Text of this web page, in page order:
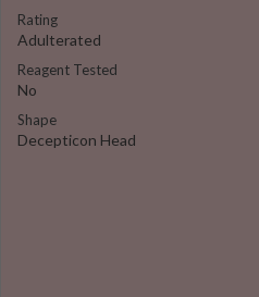
Rating
Adulterated
Reagent Tested
No
Shape
Decepticon Head